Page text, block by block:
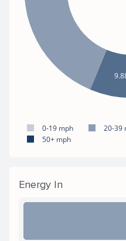
0-19 mph 20-39
50+ mph
Energy In